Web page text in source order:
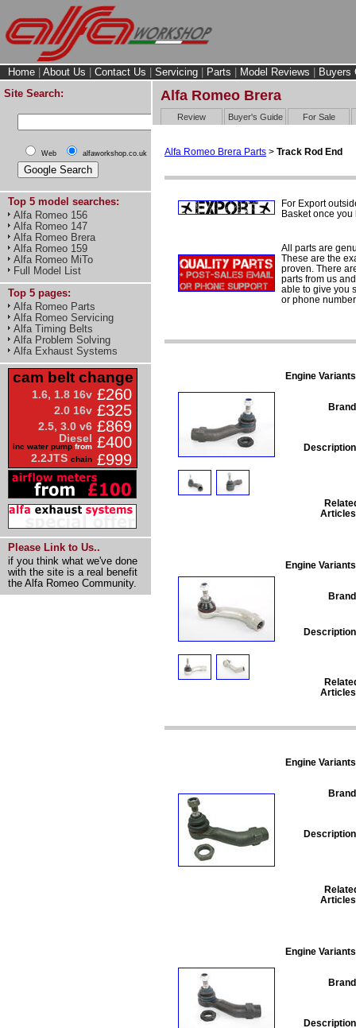
Home About Us Contact Us Servicing Parts Model Reviews
Buyers
Site Search:
Web alfaworkshop.co.uk
Top 5 model searches:
Alfa Romeo 156
Alfa Romeo 147
Alfa Romeo Brera
Alfa Romeo 159
Alfa Romeo MiTo
Full Model List
Top 5 pages:
Alfa Romeo Parts
Alfa Romeo Servicing
Alfa Timing Belts
Alfa Problem Solving
Alfa Exhaust Systems
cam belt change
1.6, 1.8 16v £260
2.0 16v £325
2.5, 3.0 v6 £869
Diesel
inc water pump from £400
2.2JTS chain £999
Please Link to Us..
if you think what we've done
with the site is a real benefit
the Alfa Romeo Community.
Alfa Romeo Brera
Review Buyer's Guide For Sale
Alfa Romeo Brera Parts > Track Rod End
For Export
Basket once
All parts are
These are the
proven. There
parts from us
able to give you
or phone
Engine
Engine
Engine
Engine